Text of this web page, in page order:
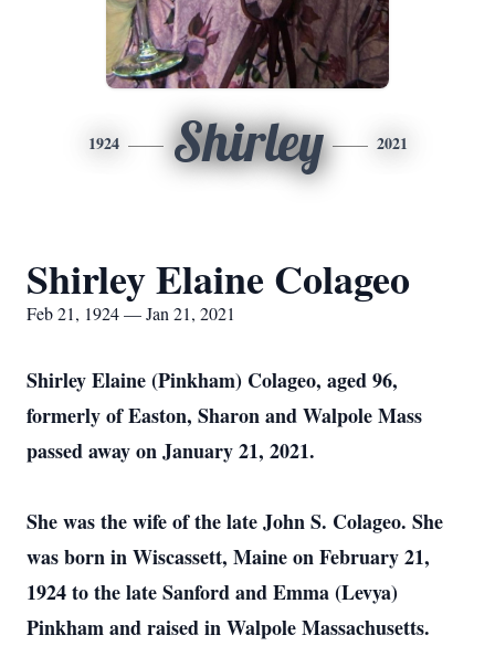
1924 Shirley 2021
Shirley Elaine Colageo
Feb 21, 1924 — Jan 21, 2021
Shirley Elaine (Pinkham) Colageo, aged 96,
formerly of Easton, Sharon and Walpole Mass
passed away on January 21, 2021.
She was the wife of the late John S. Colageo. She
was born in Wiscassett, Maine on February 21,
1924 to the late Sanford and Emma (Levya)
Pinkham and raised in Walpole Massachusetts.